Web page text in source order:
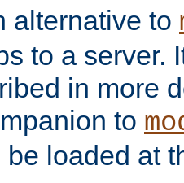
alternative to
to a server.
in more
to
loaded at